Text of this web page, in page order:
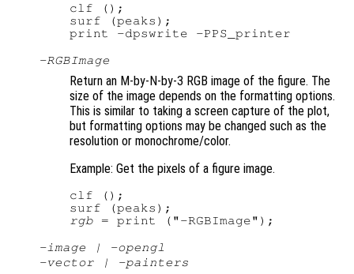
clf ();
surf (peaks);
-RGBImage
Return an M-by-N-by-3 RGB image of the figure. The
size of the image depends on the formatting options.
This is similar to taking a screen capture of the plot,
but formatting options may be changed such as the
resolution or monochrome/color.
Example: Get the pixels of a figure image.
clf ();
rgb
-image | -opengl
-vector | -painters